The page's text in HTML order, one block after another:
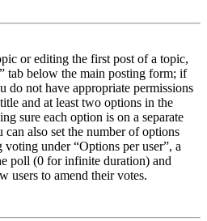
or editing the first post of a topic,
tab below the main posting form; if
do not have appropriate permissions
and at least two options in the
sure each option is on a separate
can also set the number of options
voting under “Options per user”, a
poll (0 for infinite duration) and
users to amend their votes.